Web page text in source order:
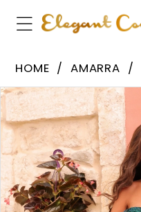
88224
|
Elegant
Couture
HOME AMARRA
Products
Views
Carousel
Skip
to
end
PAUSE AUTOPLAY
PREVIOUS SLIDE
NEXT SLIDE
0
1
2
3